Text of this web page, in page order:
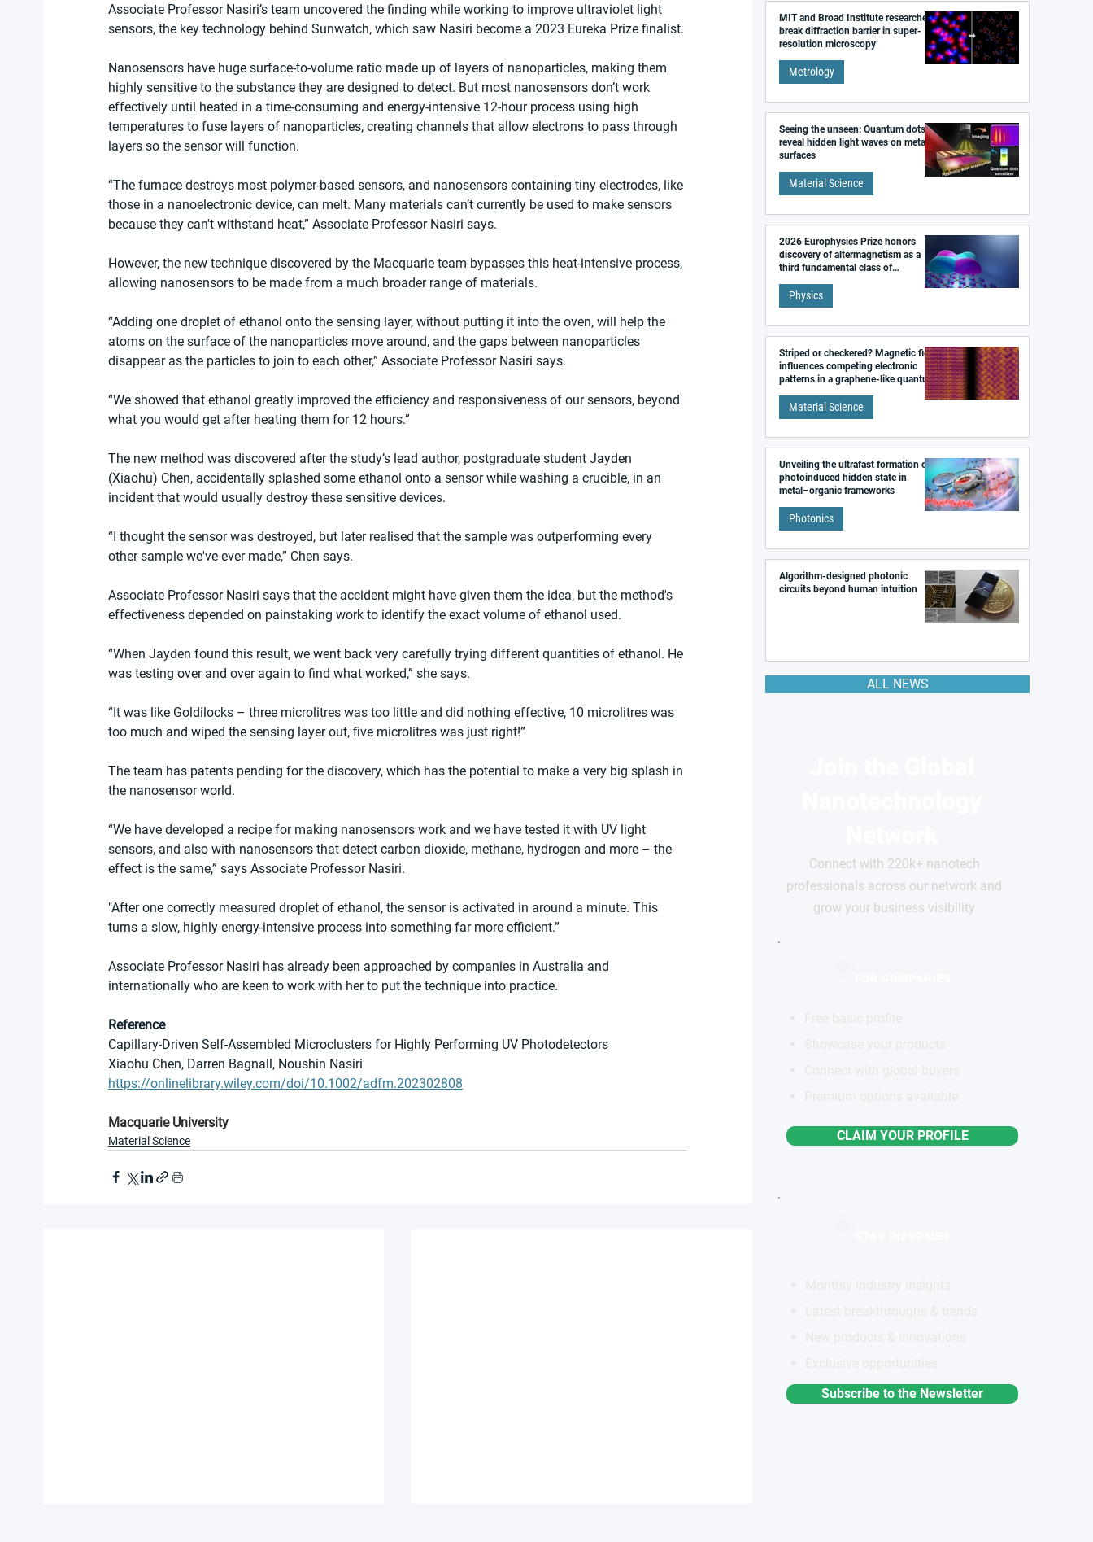
Associate Professor Nasiri’s team uncovered the finding while working to improve ultraviolet light
sensors, the key technology behind Sunwatch, which saw Nasiri become a 2023 Eureka Prize finalist.
Nanosensors have huge surface-to-volume ratio made up of layers of nanoparticles, making them
highly sensitive to the substance they are designed to detect. But most nanosensors don’t work
effectively until heated in a time-consuming and energy-intensive 12-hour process using high
temperatures to fuse layers of nanoparticles, creating channels that allow electrons to pass through
layers so the sensor will function.
“The furnace destroys most polymer-based sensors, and nanosensors containing tiny electrodes, like
those in a nanoelectronic device, can melt. Many materials can’t currently be used to make sensors
because they can't withstand heat,” Associate Professor Nasiri says.
However, the new technique discovered by the Macquarie team bypasses this heat-intensive process,
allowing nanosensors to be made from a much broader range of materials.
“Adding one droplet of ethanol onto the sensing layer, without putting it into the oven, will help the
atoms on the surface of the nanoparticles move around, and the gaps between nanoparticles
disappear as the particles to join to each other,” Associate Professor Nasiri says.
“We showed that ethanol greatly improved the efficiency and responsiveness of our sensors, beyond
what you would get after heating them for 12 hours.”
The new method was discovered after the study’s lead author, postgraduate student Jayden
(Xiaohu) Chen, accidentally splashed some ethanol onto a sensor while washing a crucible, in an
incident that would usually destroy these sensitive devices.
“I thought the sensor was destroyed, but later realised that the sample was outperforming every
other sample we've ever made,” Chen says.
Associate Professor Nasiri says that the accident might have given them the idea, but the method's
effectiveness depended on painstaking work to identify the exact volume of ethanol used.
“When Jayden found this result, we went back very carefully trying different quantities of ethanol. He
was testing over and over again to find what worked,” she says.
“It was like Goldilocks – three microlitres was too little and did nothing effective, 10 microlitres was
too much and wiped the sensing layer out, five microlitres was just right!”
The team has patents pending for the discovery, which has the potential to make a very big splash in
the nanosensor world.
“We have developed a recipe for making nanosensors work and we have tested it with UV light
sensors, and also with nanosensors that detect carbon dioxide, methane, hydrogen and more – the
effect is the same,” says Associate Professor Nasiri.
"After one correctly measured droplet of ethanol, the sensor is activated in around a minute. This
turns a slow, highly energy-intensive process into something far more efficient.”
Associate Professor Nasiri has already been approached by companies in Australia and
internationally who are keen to work with her to put the technique into practice.
Reference
Capillary-Driven Self-Assembled Microclusters for Highly Performing UV Photodetectors
Xiaohu Chen, Darren Bagnall, Noushin Nasiri
https://onlinelibrary.wiley.com/doi/10.1002/adfm.202302808
Macquarie University
Material Science
MIT and Broad Institute researchers
break diffraction barrier in super-
resolution microscopy
Metrology
Seeing the unseen: Quantum dots
reveal hidden light waves on metal
surfaces
Material Science
2026 Europhysics Prize honors
discovery of altermagnetism as a
third fundamental class of
Physics
Striped or checkered? Magnetic field
influences competing electronic
patterns in a graphene-like quantum
Material Science
Unveiling the ultrafast formation of a
photoinduced hidden state in
metal–organic frameworks
Photonics
Algorithm-designed photonic
circuits beyond human intuition
ALL NEWS
Connect with 220k+ nanotech
professionals across our network and
grow your business visibility
CLAIM YOUR PROFILE
Subscribe to the Newsletter